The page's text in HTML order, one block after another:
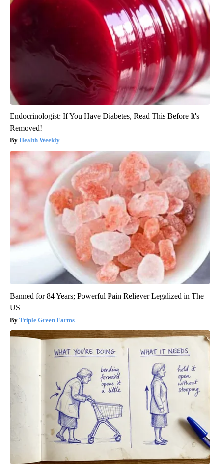
Endocrinologist: If You Have Diabetes, Read This Before It's
Removed!
Health Weekly
Banned for 84 Years; Powerful Pain Reliever Legalized in The
US
Triple Green Farms